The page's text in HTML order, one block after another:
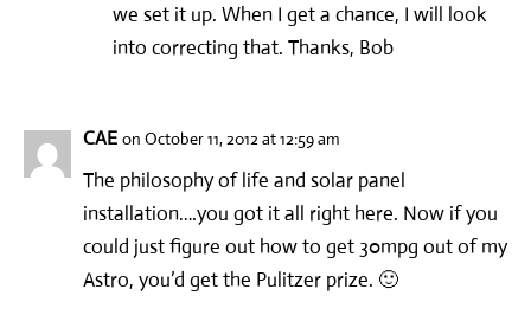
we set it up. When I get a chance, I will look
into correcting that. Thanks, Bob
CAE on October 11, 2012 at 12:59 am
The philosophy of life and solar panel
installation….you got it all right here. Now if you
could just figure out how to get 30mpg out of my
Astro, you’d get the Pulitzer prize. 🙂